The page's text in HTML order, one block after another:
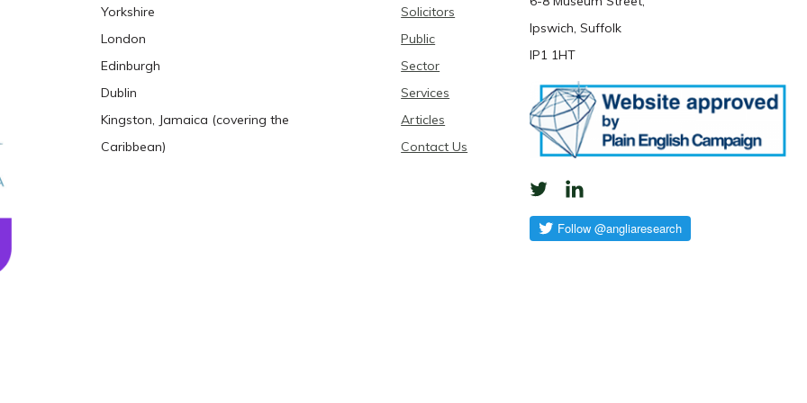
Yorkshire
London
Edinburgh
Dublin
Kingston, Jamaica (covering the
Caribbean)
Solicitors
Public
Sector
Services
Articles
Contact Us
Ipswich, Suffolk
IP1 1HT